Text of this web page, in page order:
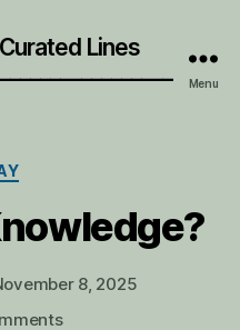
Curated Lines
Menu
8, 2025
on